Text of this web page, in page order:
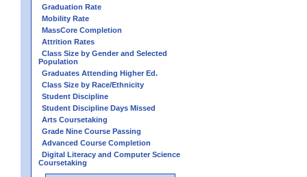
Graduation Rate
Mobility Rate
MassCore Completion
Attrition Rates
Class Size by Gender and Selected
Population
Graduates Attending Higher Ed.
Class Size by Race/Ethnicity
Student Discipline
Student Discipline Days Missed
Arts Coursetaking
Grade Nine Course Passing
Advanced Course Completion
Digital Literacy and Computer Science
Coursetaking